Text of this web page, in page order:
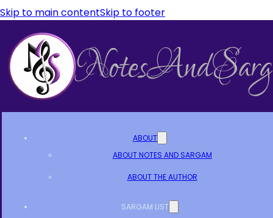
Skip to main contentSkip to footer
ABOUT
ABOUT NOTES AND SARGAM
ABOUT THE AUTHOR
SARGAM LIST